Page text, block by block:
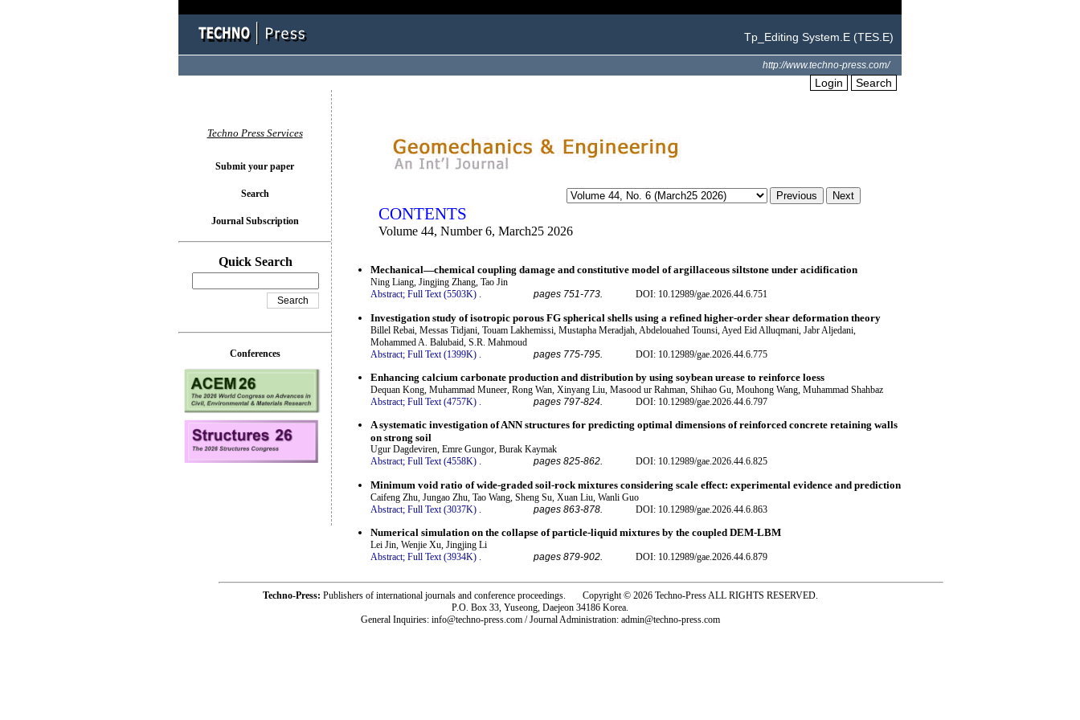
Tp_Editing System.E (TES.E)
http://www.techno-press.com/
Login Search
CONTENTS
Volume 44, Number 6, March25 2026
Mechanical—chemical coupling damage and constitutive model of argillaceous siltstone under acidification
Ning Liang, Jingjing Zhang, Tao Jin
Abstract; Full Text (5503K) . pages 751-773. DOI: 10.12989/gae.2026.44.6.751
Investigation study of isotropic porous FG spherical shells using a refined higher-order shear deformation theory
Billel Rebai, Messas Tidjani, Touam Lakhemissi, Mustapha Meradjah, Abdelouahed Tounsi, Ayed Eid Alluqmani, Jabr Aljedani,
Mohammed A. Balubaid, S.R. Mahmoud
Abstract; Full Text (1399K) pages 775-795. DOI: 10.12989/gae.2026.44.6.775
Enhancing calcium carbonate production and distribution by using soybean urease to reinforce loess
Dequan Kong, Muhammad Muneer, Rong Wan, Xinyang Liu, Masood ur Rahman, Shihao Gu, Mouhong Wang, Muhammad Shahbaz
Abstract; Full Text (4757K) . pages 797-824. DOI: 10.12989/gae.2026.44.6.797
A systematic investigation of ANN structures for predicting optimal dimensions of reinforced concrete retaining walls
on strong soil
Ugur Dagdeviren, Emre Gungor, Burak Kaymak
Abstract; Full Text (4558K) . pages 825-862. DOI: 10.12989/gae.2026.44.6.825
Minimum void ratio of wide-graded soil-rock mixtures considering scale effect: experimental evidence and prediction
Caifeng Zhu, Jungao Zhu, Tao Wang, Sheng Su, Xuan Liu, Wanli Guo
Abstract; Full Text (3037K) pages 863-878. DOI: 10.12989/gae.2026.44.6.863
Numerical simulation on the collapse of particle-liquid mixtures by the coupled DEM-LBM
Lei Jin, Wenjie Xu, Jingjing Li
Abstract; Full Text (3934K) . pages 879-902. DOI: 10.12989/gae.2026.44.6.879
Techno Press Services
Submit your paper
Search
Journal Subscription
Quick Search
Conferences
Techno-Press: Publishers of international journals and conference proceedings. Copyright © 2026 Techno-Press ALL RIGHTS RESERVED.
P.O. Box 33, Yuseong, Daejeon 34186 Korea.
General Inquiries: info@techno-press.com / Journal Administration: admin@techno-press.com